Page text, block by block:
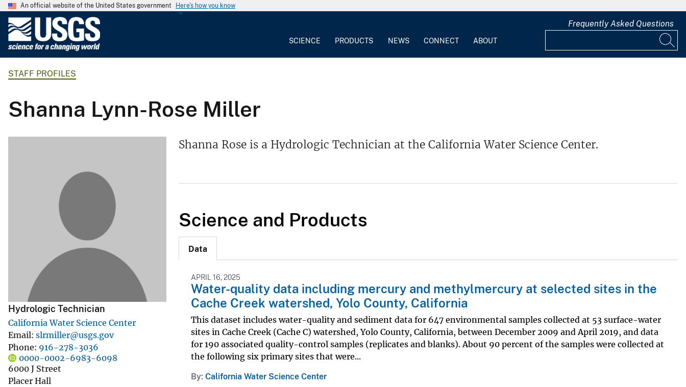
An official website of the United States government Here's how you know
g
SCIENCE PRODUCTS NEWS CONNECT ABOUT
Frequently Asked Questions
STAFF PROFILES
Shanna Lynn-Rose Miller
Hydrologic Technician
California Water Science Center
Email slrmiller@usgs.gov
Phone 916-278-3036
0000-0002-6983-6098
6000 J Street
Placer Hall
Shanna Rose is a Hydrologic Technician at the California Water Science Center.
Science and Products
Data
APRIL 16, 2025
Water-quality data including mercury and methylmercury at selected sites in the
Cache Creek watershed, Yolo County, California
This dataset includes water-quality and sediment data for 647 environmental samples collected at 53 surface-water
sites in Cache Creek (Cache C) watershed, Yolo County, California, between December 2009 and April 2019, and data
for 190 associated quality-control samples (replicates and blanks). About 90 percent of the samples were collected at
the following six primary sites that were...
By California Water Science Center